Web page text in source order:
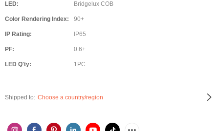
LED: Bridgelux COB
Color Rendering Index: 90+
IP Rating: IP65
PF: 0.6+
LED Q'ty: 1PC
Shipped to: Choose a country/region